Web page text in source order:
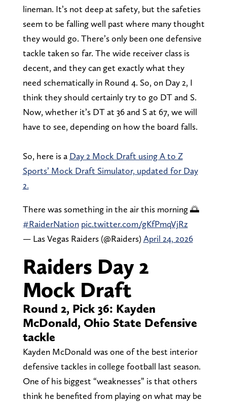
lineman. It’s not deep at safety, but the safeties
seem to be falling well past where many thought
they would go. There’s only been one defensive
tackle taken so far. The wide receiver class is
decent, and they can get exactly what they
need schematically in Round 4. So, on Day 2, I
think they should certainly try to go DT and S.
Now, whether it’s DT at 36 and S at 67, we will
have to see, depending on how the board falls.
So, here is a Day 2 Mock Draft using A to Z
Sports’ Mock Draft Simulator, updated for Day
2.
There was something in the air this morning 🌅
#RaiderNation pic.twitter.com/gKfPmqVjRz
— Las Vegas Raiders (@Raiders)April 24, 2026
Raiders Day 2
Mock Draft
Round 2, Pick 36: Kayden
McDonald, Ohio State Defensive
tackle
Kayden McDonald was one of the best interior
defensive tackles in college football last season.
One of his biggest “weaknesses” is that others
think he benefited from playing on what may be